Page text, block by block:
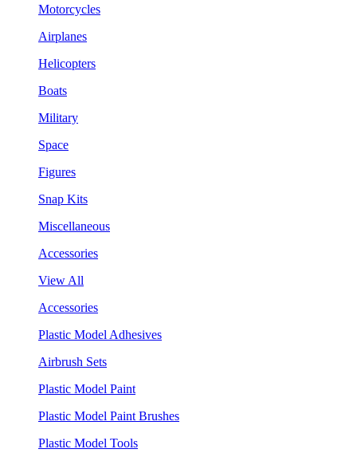
Motorcycles
Airplanes
Helicopters
Boats
Military
Space
Figures
Snap Kits
Miscellaneous
Accessories
View All
Accessories
Plastic Model Adhesives
Airbrush Sets
Plastic Model Paint
Plastic Model Paint Brushes
Plastic Model Tools